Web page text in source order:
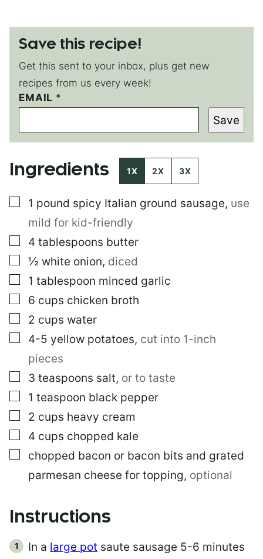
Save this recipe!
Get this sent to your inbox, plus get new
recipes from us every week!
EMAIL *
*
E
A
I
E
M
I
Save
Ingredients 1X 2X 3X
▢
1 pound spicy Italian ground sausage, use
mild for kid-friendly
▢
4 tablespoons butter
▢
½ white onion, diced
▢
1 tablespoon minced garlic
▢
6 cups chicken broth
▢
2 cups water
▢
4-5 yellow potatoes, cut into 1-inch
pieces
▢
3 teaspoons salt, or to taste
▢
1 teaspoon black pepper
▢
2 cups heavy cream
▢
4 cups chopped kale
▢
chopped bacon or bacon bits and grated
parmesan cheese for topping, optional
Instructions
In a large pot saute sausage 5-6 minutes